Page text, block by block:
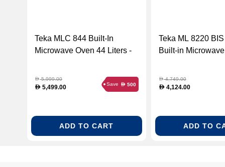
Teka MLC 844 Built-In
Microwave Oven 44 Liters -
40584400)
D5,999.00
D 5,499.00 Save D 500
ADD TO CART
Teka ML 8220
Built-in
112030000)
D4,749.00
D4,124.00
ADD TO